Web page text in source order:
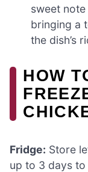
sweet
bringing a
the dish’s
HOW
Fridge: Store
up to 3 days to